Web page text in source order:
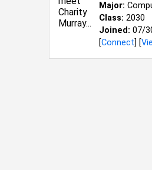
Major:
Class: 2030
Joined: 07/
[Connect] [